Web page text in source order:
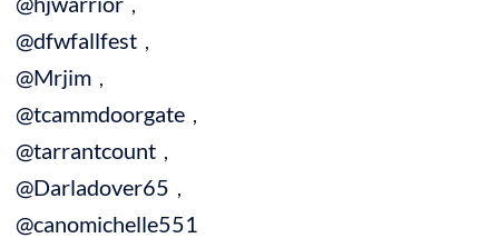
@dfwfallfest ,
@Mrjim ,
@tcammdoorgate ,
@tarrantcount ,
@Darladover65 ,
@canomichelle551